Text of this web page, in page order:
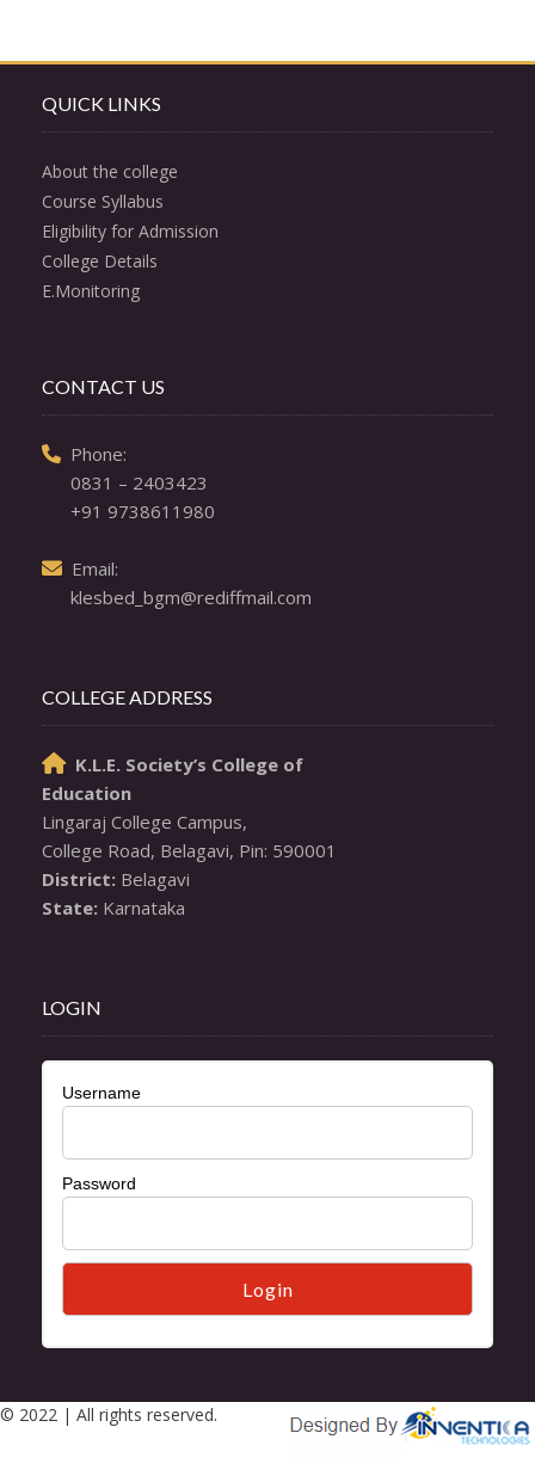
QUICK LINKS
About the college
Course Syllabus
Eligibility for Admission
College Details
E.Monitoring
CONTACT US
Phone:
0831 – 2403423
+91 9738611980
Email:
klesbed_bgm@rediffmail.com
COLLEGE ADDRESS
K.L.E. Society’s College of
Education
Lingaraj College Campus,
District:
State: Karnataka
LOGIN
Username
Password
© 2022 | All rights reserved.